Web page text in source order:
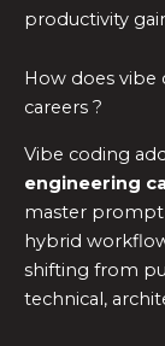
productivity
How does
careers ?
Vibe coding
engineering
master prompt
hybrid
shifting from
technical,